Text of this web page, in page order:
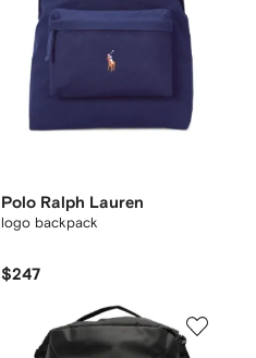
Polo Ralph Lauren
logo backpack
$247